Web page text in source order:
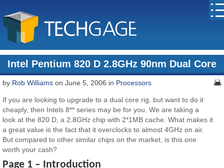
Intel Pentium 820 D 2.8GHz 90nm Dual Core
by Rob Williams on June 5, 2006 in Processors
If you are looking to upgrade to a dual core rig, but want to do it
cheaply, then Intels 8** series may be for you. We are taking a
look at the 820 D, a 2.8GHz chip with 2*1MB cache. What makes it
a great value is the fact that it overclocks to almost 4GHz on air.
But compared to other similar chips on the market, is this one
worth your cash?
Page 1 – Introduction